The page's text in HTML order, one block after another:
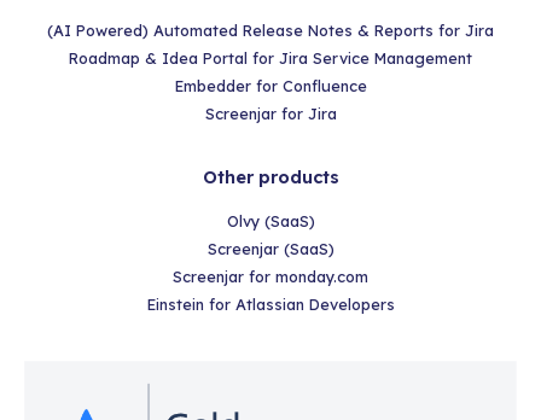
(AI Powered) Automated Release Notes & Reports for Jira
Roadmap & Idea Portal for Jira Service Management
Embedder for Confluence
Screenjar for Jira
Other products
Olvy (SaaS)
Screenjar (SaaS)
Screenjar for monday.com
Einstein for Atlassian Developers